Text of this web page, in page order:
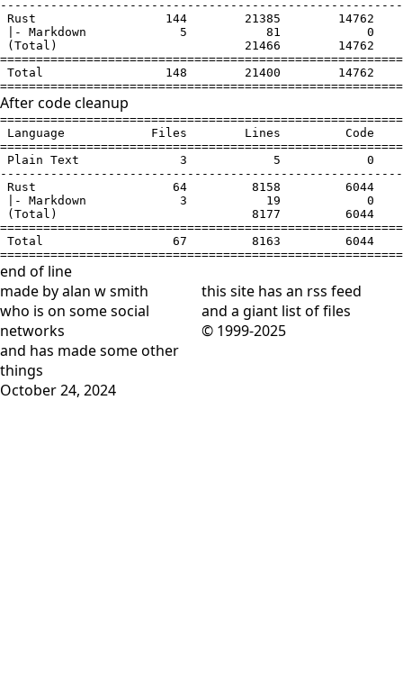
Rust                  144        21385        14762
|- Markdown             5           81            0
(Total)                          21466        14762
Total                 148        21400        14762
After code cleanup
Language            Files        Lines         Code
Plain Text              3            5            0
Rust                   64         8158         6044
|- Markdown             3           19            0
(Total)                           8177         6044
Total                  67         8163         6044
end of line
made by alan w smith
who is on some social
networks
and has made some other
things
October 24, 2024
this site has an rss feed
and a giant list of files
© 1999-2025